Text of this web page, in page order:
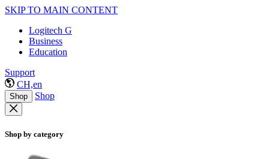
SKIP TO MAIN CONTENT
Logitech G
Business
Education
Support
CH,en
Shop Shop
Shop by category